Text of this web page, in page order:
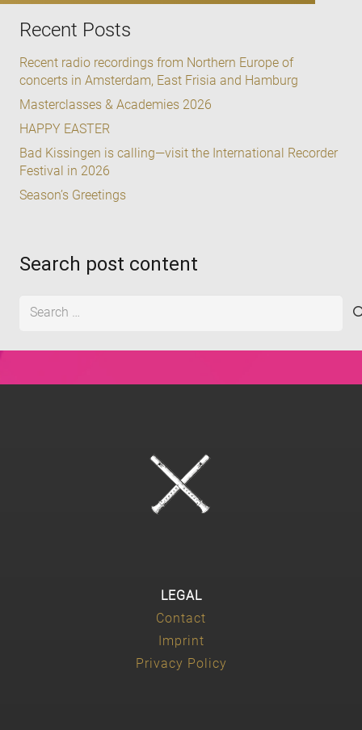
Recent Posts
Recent radio recordings from Northern Europe of
concerts in Amsterdam, East Frisia and Hamburg
Masterclasses & Academies 2026
HAPPY EASTER
Bad Kissingen is calling—visit the International Recorder
Festival in 2026
Season’s Greetings
Search post content
Search
LEGAL
Contact
Imprint
Privacy Policy